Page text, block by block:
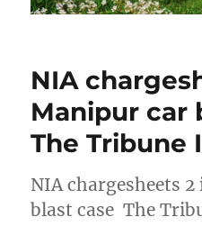
NIA
Manipur car
The Tribune
NIA chargesheets
blast case The